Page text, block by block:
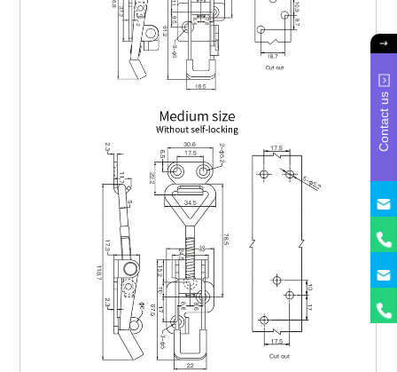
Contact us